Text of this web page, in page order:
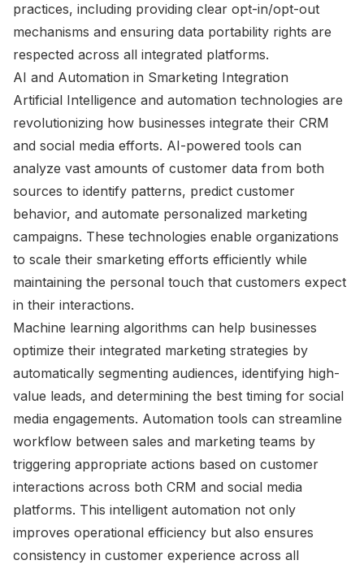
practices, including providing clear opt-in/opt-out
mechanisms and ensuring data portability rights are
respected across all integrated platforms.
AI and Automation in Smarketing Integration
Artificial Intelligence and automation technologies are
revolutionizing how businesses integrate their CRM
and social media efforts. AI-powered tools can
analyze vast amounts of customer data from both
sources to identify patterns, predict customer
behavior, and automate personalized marketing
campaigns. These technologies enable organizations
to scale their smarketing efforts efficiently while
maintaining the personal touch that customers expect
in their interactions.
Machine learning algorithms can help businesses
optimize their integrated marketing strategies by
automatically segmenting audiences, identifying high-
value leads, and determining the best timing for social
media engagements. Automation tools can streamline
workflow between sales and marketing teams by
triggering appropriate actions based on customer
interactions across both CRM and social media
platforms. This intelligent automation not only
improves operational efficiency but also ensures
consistency in customer experience across all